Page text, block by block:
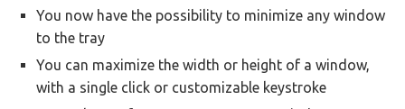
You now have the possibility to minimize any window
to the tray
You can maximize the width or height of a window,
with a single click or customizable keystroke